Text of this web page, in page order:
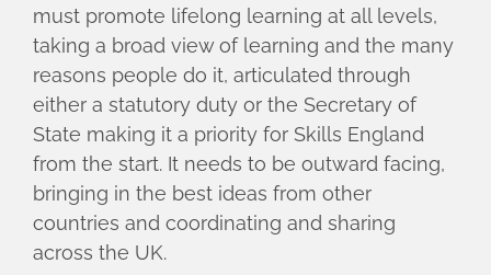
must promote lifelong learning at all levels,
taking a broad view of learning and the many
reasons people do it, articulated through
either a statutory duty or the Secretary of
State making it a priority for Skills England
from the start. It needs to be outward facing,
bringing in the best ideas from other
countries and coordinating and sharing
across the UK.